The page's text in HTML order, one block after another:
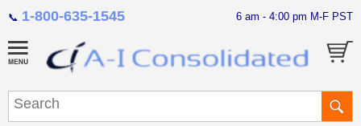
📞 1-800-635-1545 6 am - 4:00 pm M-F PST